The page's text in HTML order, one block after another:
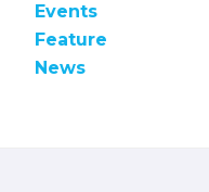
Events
Feature
News